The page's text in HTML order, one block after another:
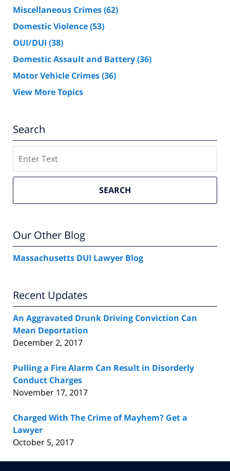
Miscellaneous Crimes(62)
Domestic Violence(53)
OUI/DUI (38)
Domestic Assault and Battery(36)
Motor Vehicle Crimes(36)
View More Topics
Search
SEARCH
Our Other Blog
Massachusetts DUI Lawyer Blog
Recent Updates
An Aggravated Drunk Driving Conviction Can
Mean Deportation
December 2, 2017
Pulling a Fire Alarm Can Result in Disorderly
Conduct Charges
November 17, 2017
Charged With The Crime of Mayhem? Get a
Lawyer
October 5, 2017